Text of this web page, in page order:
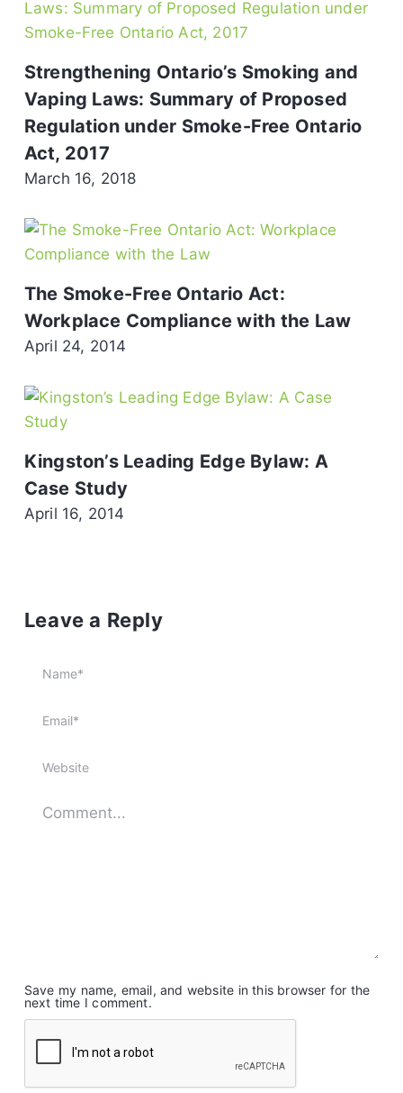
Strengthening Ontario’s Smoking and
Vaping Laws: Summary of Proposed
Regulation under Smoke-Free Ontario
Act, 2017
March 16, 2018
The Smoke-Free Ontario Act:
Workplace Compliance with the Law
April 24, 2014
Kingston’s Leading Edge Bylaw: A
Case Study
April 16, 2014
Leave a Reply
Save my name, email, and website in this browser for the
next time I comment.